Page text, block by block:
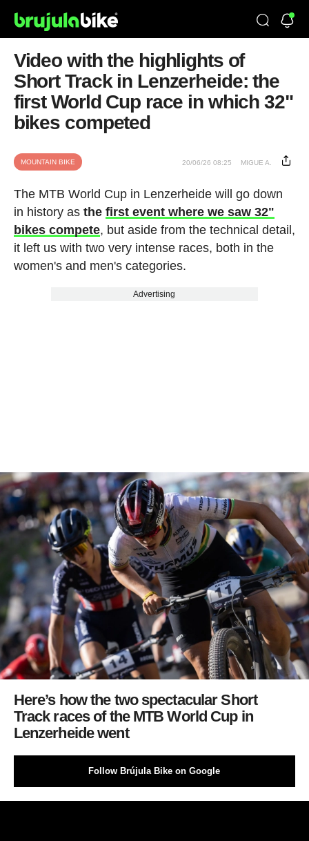
Video with the highlights of
Short Track in Lenzerheide: the
first World Cup race in which 32"
bikes competed
MOUNTAIN BIKE 20/06/26 08:25 MIGUE A.
The MTB World Cup in Lenzerheide will go down
in history as the first event where we saw 32"
bikes compete, but aside from the technical detail,
it left us with two very intense races, both in the
women's and men's categories.
Advertising
Here’s how the two spectacular Short
Track races of the MTB World Cup in
Lenzerheide went
Follow Brújula Bike on Google